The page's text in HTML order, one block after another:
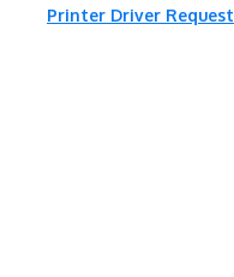
Printer Driver Request